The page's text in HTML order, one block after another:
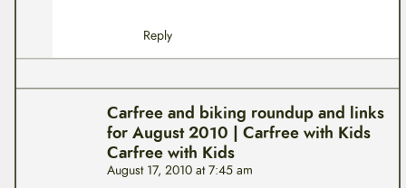
Reply
Carfree and biking roundup and links
for August 2010 | Carfree with Kids
Carfree with Kids
August 17, 2010 at 7:45 am